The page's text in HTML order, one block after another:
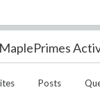
MaplePrimes
Posts